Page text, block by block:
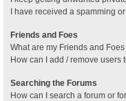
I have received a spamming
Friends and Foes
What are my Friends and
How can I add / remove users
Searching the Forums
How can I search a forum or